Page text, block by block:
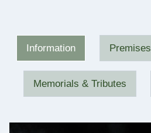
Information Premises
Memorials & Tributes